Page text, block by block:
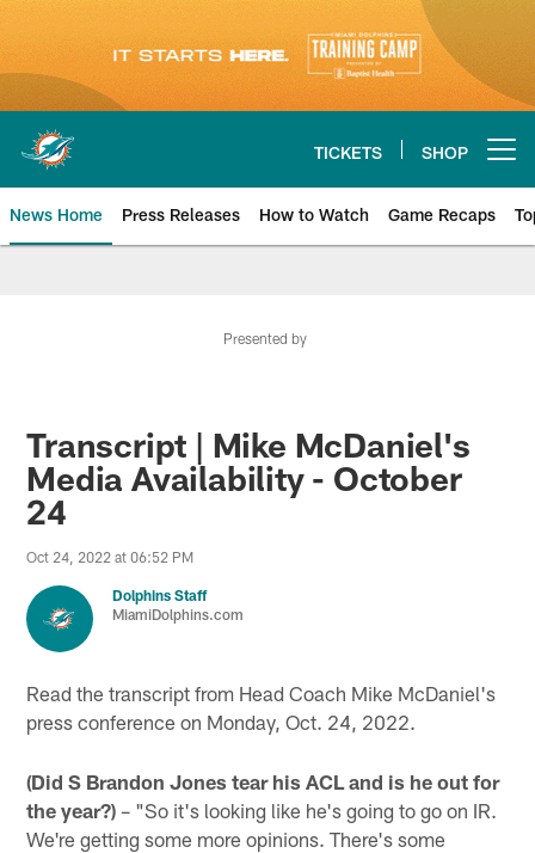
content
TICKETS SHOP
News Home Press Releases How to Watch Game Recaps
Presented by
Transcript | Mike McDaniel's
Media Availability - October
24
Oct 24, 2022 at 06:52 PM
Dolphins Staff
MiamiDolphins.com
Read the transcript from Head Coach Mike McDaniel's
press conference on Monday, Oct. 24, 2022.
(Did S Brandon Jones tear his ACL and is he out for
the year?) – "So it's looking like he's going to go on IR.
We're getting some more opinions. There's some